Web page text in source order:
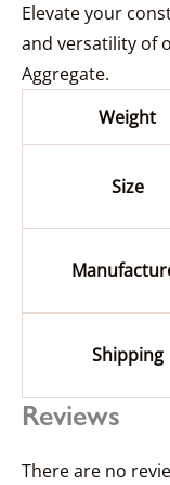
Elevate your
and versatility of
Aggregate.
Weight
Size
Shipping
Reviews
There are no